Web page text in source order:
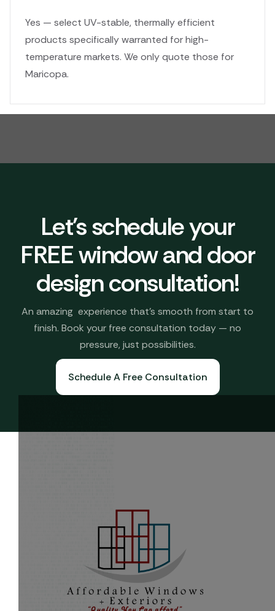
Yes — select UV-stable, thermally efficient
products specifically warranted for high-
temperature markets. We only quote those for
Maricopa.
Let's schedule your
FREE window and door
design consultation!
An amazing experience that’s smooth from start to
finish. Book your free consultation today — no
pressure, just possibilities.
Schedule A Free Consultation
Book A Free Consultation